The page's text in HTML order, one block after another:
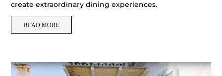
create extraordinary dining experiences.
READ MORE